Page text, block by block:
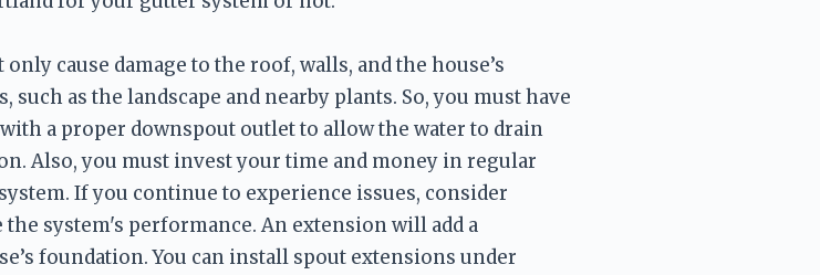
cause damage to the roof, walls, and the house’s
as the landscape and nearby plants. So, you must have
a proper downspout outlet to allow the water to drain
Also, you must invest your time and money in regular
If you continue to experience issues, consider
system's performance. An extension will add a
foundation. You can install spout extensions under